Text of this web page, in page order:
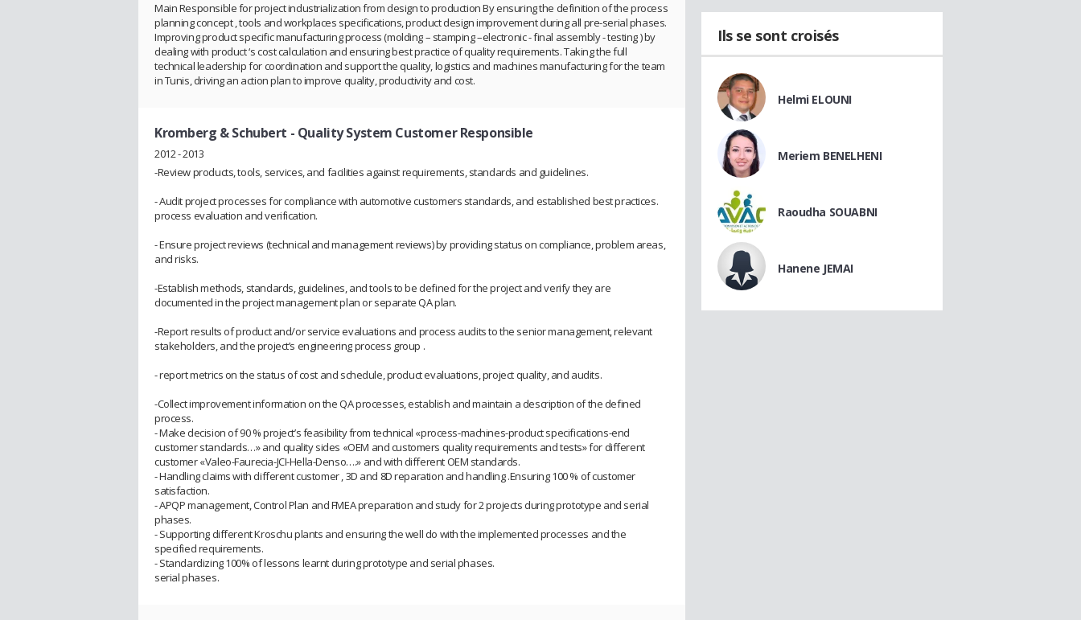
Main Responsible for project industrialization from design to production By ensuring the definition of the process
planning concept , tools and workplaces specifications, product design improvement during all pre-serial phases.
Improving product specific manufacturing process (molding – stamping –electronic - final assembly - testing ) by
dealing with product ‘s cost calculation and ensuring best practice of quality requirements. Taking the full
technical leadership for coordination and support the quality, logistics and machines manufacturing for the team
in Tunis, driving an action plan to improve quality, productivity and cost.
Kromberg & Schubert - Quality System Customer Responsible
2012 - 2013
-Review products, tools, services, and facilities against requirements, standards and guidelines.
- Audit project processes for compliance with automotive customers standards, and established best practices.
process evaluation and verification.
- Ensure project reviews (technical and management reviews) by providing status on compliance, problem areas,
and risks.
-Establish methods, standards, guidelines, and tools to be defined for the project and verify they are
documented in the project management plan or separate QA plan.
-Report results of product and/or service evaluations and process audits to the senior management, relevant
stakeholders, and the project’s engineering process group .
- report metrics on the status of cost and schedule, product evaluations, project quality, and audits.
-Collect improvement information on the QA processes, establish and maintain a description of the defined
process.
- Make decision of 90 % project’s feasibility from technical «process-machines-product specifications-end
customer standards…» and quality sides «OEM and customers quality requirements and tests» for different
customer «Valeo-Faurecia-JCI-Hella-Denso….» and with different OEM standards.
- Handling claims with different customer , 3D and 8D reparation and handling .Ensuring 100 % of customer
satisfaction.
- APQP management, Control Plan and FMEA preparation and study for 2 projects during prototype and serial
phases.
- Supporting different Kroschu plants and ensuring the well do with the implemented processes and the
specified requirements.
- Standardizing 100% of lessons learnt during prototype and serial phases.
serial phases.
Ils se sont croisés
Helmi ELOUNI
Meriem BENELHENI
Raoudha SOUABNI
Hanene JEMAI